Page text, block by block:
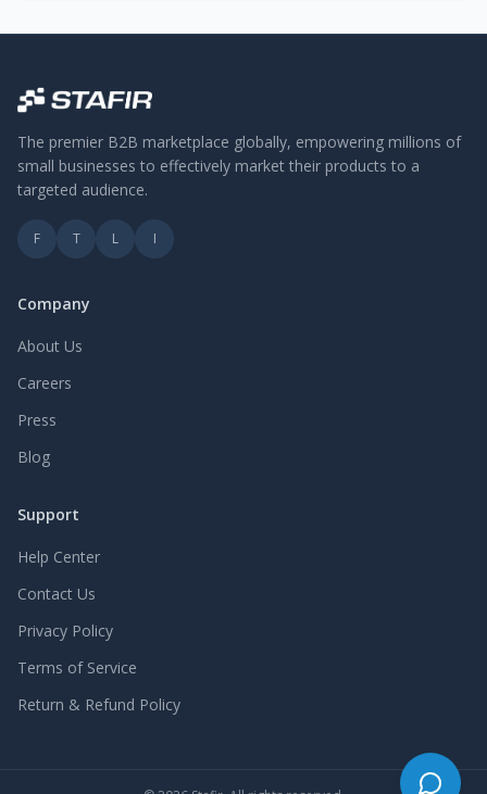
The premier B2B marketplace globally, empowering millions of
small businesses to effectively market their products to a
targeted audience.
F T L I
Company
About Us
Careers
Press
Blog
Support
Help Center
Contact Us
Privacy Policy
Terms of Service
Return & Refund Policy